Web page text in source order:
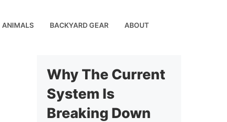
ANIMALS BACKYARD GEAR ABOUT
Why The Current
System Is
Breaking Down